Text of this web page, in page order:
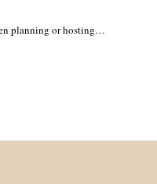
planning or hosting…